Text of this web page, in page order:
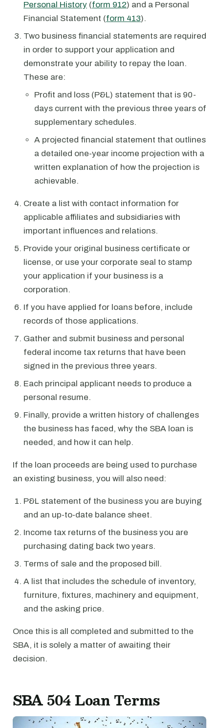
Personal History (form 912) and a Personal
Financial Statement (form 413).
Two business financial statements are required
in order to support your application and
demonstrate your ability to repay the loan.
These are:
Profit and loss (P&L) statement that is 90-
days current with the previous three years of
supplementary schedules.
A projected financial statement that outlines
a detailed one-year income projection with a
written explanation of how the projection is
achievable.
Create a list with contact information for
applicable affiliates and subsidiaries with
important influences and relations.
Provide your original business certificate or
license, or use your corporate seal to stamp
your application if your business is a
corporation.
If you have applied for loans before, include
records of those applications.
Gather and submit business and personal
federal income tax returns that have been
signed in the previous three years.
Each principal applicant needs to produce a
personal resume.
Finally, provide a written history of challenges
the business has faced, why the SBA loan is
needed, and how it can help.
If the loan proceeds are being used to purchase
an existing business, you will also need:
P&L statement of the business you are buying
and an up-to-date balance sheet.
Income tax returns of the business you are
purchasing dating back two years.
Terms of sale and the proposed bill.
A list that includes the schedule of inventory,
furniture, fixtures, machinery and equipment,
and the asking price.
Once this is all completed and submitted to the
SBA, it is solely a matter of awaiting their
decision.
SBA 504 Loan Terms